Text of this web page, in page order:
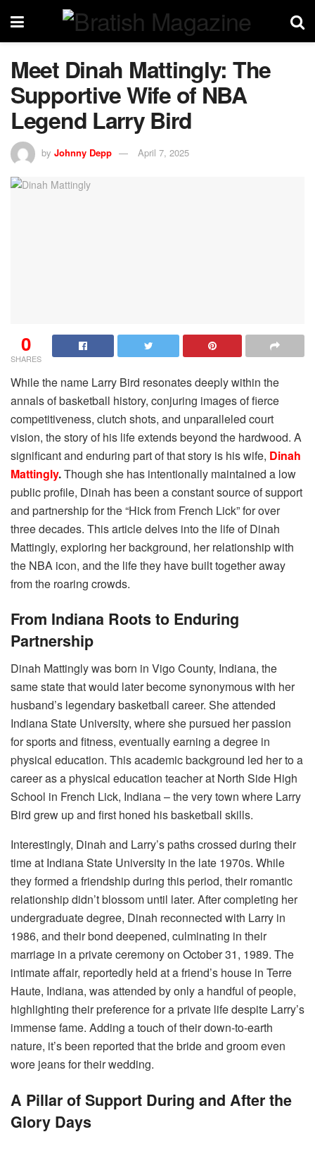
Meet Dinah Mattingly: The
Supportive Wife of NBA
Legend Larry Bird
by Johnny Depp April 7, 2025
0
SHARES
While the name Larry Bird resonates deeply within the
annals of basketball history, conjuring images of fierce
competitiveness, clutch shots, and unparalleled court
vision, the story of his life extends beyond the hardwood. A
significant and enduring part of that story is his wife, Dinah
Mattingly.Though she has intentionally maintained a low
public profile, Dinah has been a constant source of support
and partnership for the “Hick from French Lick” for over
three decades. This article delves into the life of Dinah
Mattingly, exploring her background, her relationship with
the NBA icon, and the life they have built together away
from the roaring crowds.
From Indiana Roots to Enduring
Partnership
Dinah Mattingly was born in Vigo County, Indiana, the
same state that would later become synonymous with her
husband’s legendary basketball career. She attended
Indiana State University, where she pursued her passion
for sports and fitness, eventually earning a degree in
physical education. This academic background led her to a
career as a physical education teacher at North Side High
School in French Lick, Indiana – the very town where Larry
Bird grew up and first honed his basketball skills.
Interestingly, Dinah and Larry’s paths crossed during their
time at Indiana State University in the late 1970s. While
they formed a friendship during this period, their romantic
relationship didn’t blossom until later. After completing her
undergraduate degree, Dinah reconnected with Larry in
1986, and their bond deepened, culminating in their
marriage in a private ceremony on October 31, 1989. The
intimate affair, reportedly held at a friend’s house in Terre
Haute, Indiana, was attended by only a handful of people,
highlighting their preference for a private life despite Larry’s
immense fame. Adding a touch of their down-to-earth
nature, it’s been reported that the bride and groom even
wore jeans for their wedding.
A Pillar of Support During and After the
Glory Days